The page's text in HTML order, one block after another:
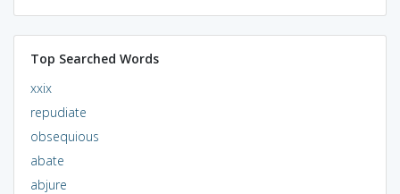
Top Searched Words
xxix
repudiate
obsequious
abate
abjure